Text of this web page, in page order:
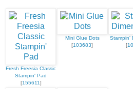
Fresh Freesia Classic
Stampin' Pad
[155611]
Mini Glue Dots
[103683]
Stampin'
[